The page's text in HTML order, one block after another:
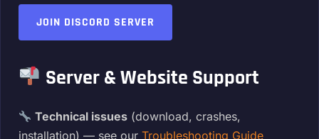
JOIN DISCORD SERVER
Server & Website Support
Technical issues (download, crashes,
installation) — see our Troubleshooting Guide